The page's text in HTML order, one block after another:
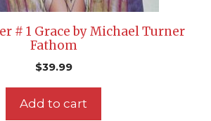
# 1 Grace by Michael Turner
Fathom
$39.99
Add to cart